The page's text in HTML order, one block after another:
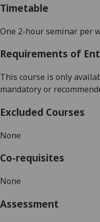
Timetable
One 2-hour seminar per
Requirements of
This course is only
mandatory or
Excluded Courses
None
Co-requisites
None
Assessment